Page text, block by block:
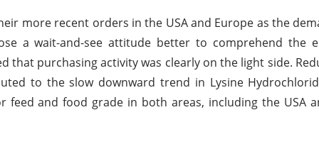
more recent orders in the USA and Europe as the
a wait-and-see attitude better to comprehend the
purchasing activity was clearly on the light side.
to the slow downward trend in Lysine
and food grade in both areas, including the USA